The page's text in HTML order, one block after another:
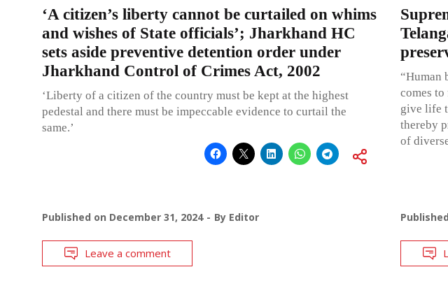
‘A citizen’s liberty cannot be curtailed on whims
and wishes of State officials’; Jharkhand HC
sets aside preventive detention order under
Jharkhand Control of Crimes Act, 2002
‘Liberty of a citizen of the country must be kept at the highest
pedestal and there must be impeccable evidence to curtail the
same.’
Published on December 31, 2024 By Editor
Leave a comment
“Human
comes
give life
thereby
of